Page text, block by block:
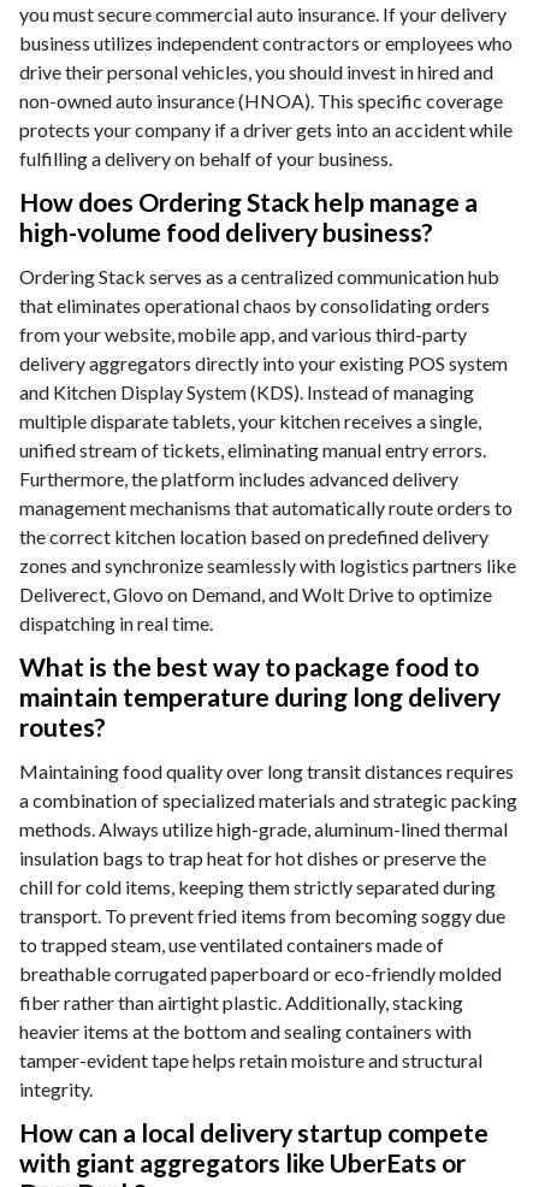
you must secure commercial auto insurance. If your delivery
business utilizes independent contractors or employees who
drive their personal vehicles, you should invest in hired and
non-owned auto insurance (HNOA). This specific coverage
protects your company if a driver gets into an accident while
fulfilling a delivery on behalf of your business.
How does Ordering Stack help manage a
high-volume food delivery business?
Ordering Stack serves as a centralized communication hub
that eliminates operational chaos by consolidating orders
from your website, mobile app, and various third-party
delivery aggregators directly into your existing POS system
and Kitchen Display System (KDS). Instead of managing
multiple disparate tablets, your kitchen receives a single,
unified stream of tickets, eliminating manual entry errors.
Furthermore, the platform includes advanced delivery
management mechanisms that automatically route orders to
the correct kitchen location based on predefined delivery
zones and synchronize seamlessly with logistics partners like
Deliverect, Glovo on Demand, and Wolt Drive to optimize
dispatching in real time.
What is the best way to package food to
maintain temperature during long delivery
routes?
Maintaining food quality over long transit distances requires
a combination of specialized materials and strategic packing
methods. Always utilize high-grade, aluminum-lined thermal
insulation bags to trap heat for hot dishes or preserve the
chill for cold items, keeping them strictly separated during
transport. To prevent fried items from becoming soggy due
to trapped steam, use ventilated containers made of
breathable corrugated paperboard or eco-friendly molded
fiber rather than airtight plastic. Additionally, stacking
heavier items at the bottom and sealing containers with
tamper-evident tape helps retain moisture and structural
integrity.
How can a local delivery startup compete
with giant aggregators like UberEats or